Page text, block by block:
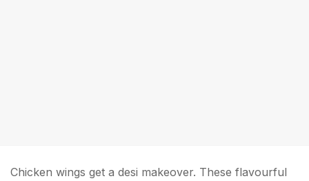
Chicken wings get a desi makeover. These flavourful